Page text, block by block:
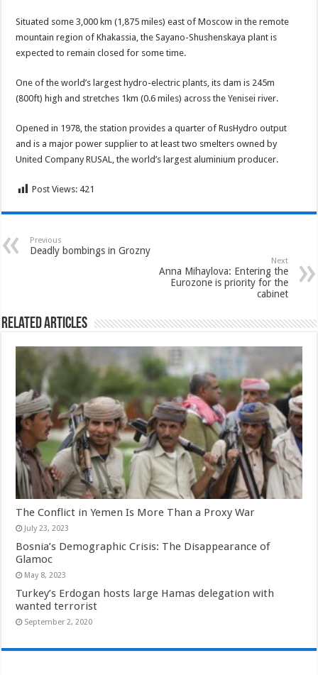
Situated some 3,000 km (1,875 miles) east of Moscow in the remote
mountain region of Khakassia, the Sayano-Shushenskaya plant is
expected to remain closed for some time.
One of the world’s largest hydro-electric plants, its dam is 245m
(800ft) high and stretches 1km (0.6 miles) across the Yenisei river.
Opened in 1978, the station provides a quarter of RusHydro output
and is a major power supplier to at least two smelters owned by
United Company RUSAL, the world’s largest aluminium producer.
Post Views: 421
Previous
Deadly bombings in Grozny
Next
Anna Mihaylova: Entering the
Eurozone is priority for the
cabinet
Related Articles
The Conflict in Yemen Is More Than a Proxy War
July 23, 2023
Bosnia’s Demographic Crisis: The Disappearance of
Glamoc
May 8, 2023
Turkey’s Erdogan hosts large Hamas delegation with
wanted terrorist
September 2, 2020